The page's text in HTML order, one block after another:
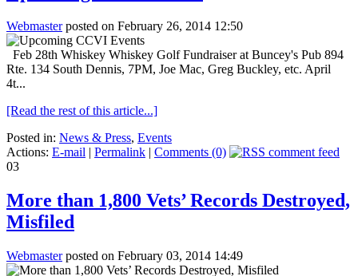
Webmasterposted on February 26, 2014 12:50
Feb 28th Whiskey Whiskey Golf Fundraiser at Buncey's Pub 894
Rte. 134 South Dennis, 7PM, Joe Mac, Greg Buckley, etc. April
4t...
[Read the rest of this article...]
Posted in: News & Press, Events
Actions: E-mail | Permalink | Comments (0)
03
More than 1,800 Vets’ Records Destroyed,
Misfiled
Webmasterposted on February 03, 2014 14:49